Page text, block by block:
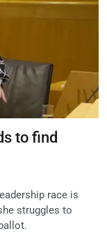
to find
race is
struggles to